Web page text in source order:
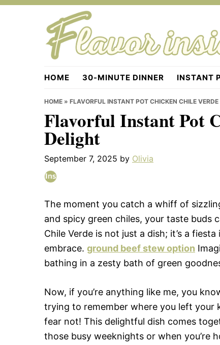
Skip
Skip
Skip
Flavorinside.com
HOME 30-MINUTE DINNER INSTANT
HOME » FLAVORFUL INSTANT POT CHICKEN CHILE VERDE
Flavorful Instant Pot
Delight
September 7, 2025 by Olivia
The moment you catch a whiff of
and spicy green chiles, your taste buds
Chile Verde is not just a dish; it’s a
embrace. ground beef stew option
bathing in a zesty bath of green
Now, if you’re anything like me, you
trying to remember where you left your
fear not! This delightful dish comes
those busy weeknights or when you’re